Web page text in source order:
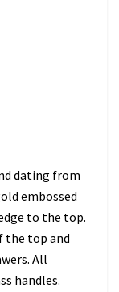
dating from
embossed
to the top.
the top and
All
handles.